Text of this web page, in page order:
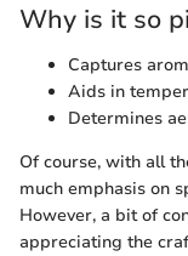
Why is it so
Captures
Aids in
Determines
Of course, with all
much emphasis on
However, a bit of
appreciating the